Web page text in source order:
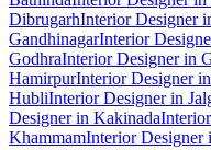
DibrugarhInterior Designer
GandhinagarInterior
GodhraInterior Designer in
HamirpurInterior Designer
HubliInterior Designer in
Designer in Kakinada
KhammamInterior Designer